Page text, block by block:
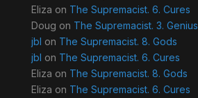
Eliza on The Supremacist. 6. Cures
Doug on The Supremacist. 3. Genius
jbl on The Supremacist. 8. Gods
jbl on The Supremacist. 6. Cures
Eliza on The Supremacist. 8. Gods
Eliza on The Supremacist. 6. Cures